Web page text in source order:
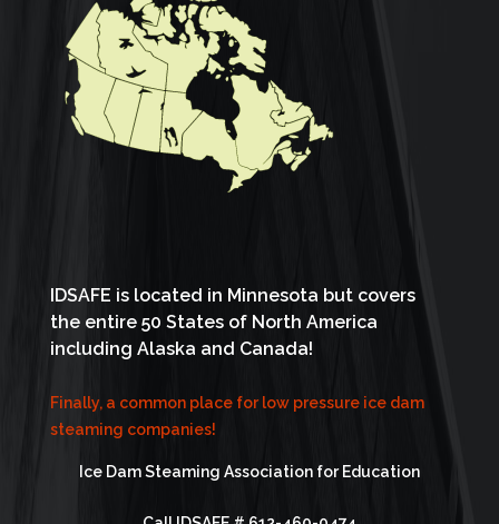
IDSAFE is located in Minnesota but covers
the entire 50 States of North America
including Alaska and Canada!
Finally, a common place for low pressure ice dam
steaming companies!
Ice Dam Steaming Association for Education